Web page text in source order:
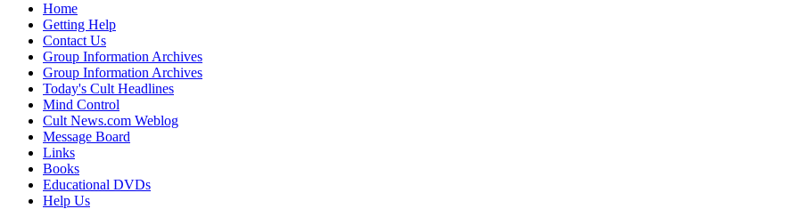
Home
Getting Help
Contact Us
Group Information Archives
Group Information Archives
Today's Cult Headlines
Mind Control
Cult News.com Weblog
Message Board
Links
Books
Educational DVDs
Help Us